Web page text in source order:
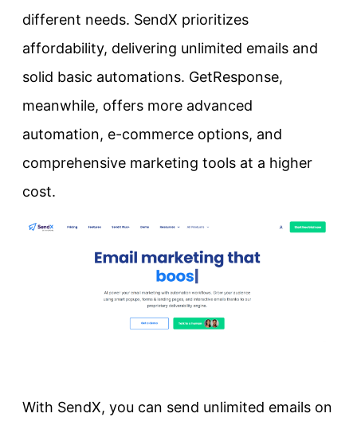
different needs. SendX prioritizes
affordability, delivering unlimited emails and
solid basic automations. GetResponse,
meanwhile, offers more advanced
automation, e-commerce options, and
comprehensive marketing tools at a higher
cost.
With SendX, you can send unlimited emails on